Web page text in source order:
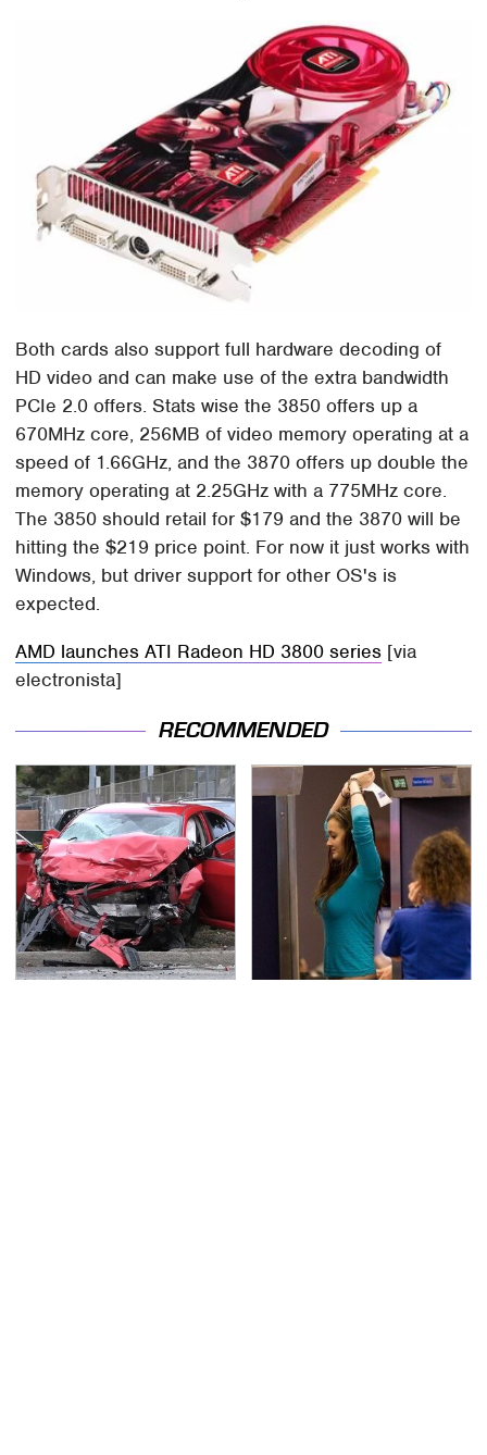
Both cards also support full hardware decoding of
HD video and can make use of the extra bandwidth
PCIe 2.0 offers. Stats wise the 3850 offers up a
670MHz core, 256MB of video memory operating at a
speed of 1.66GHz, and the 3870 offers up double the
memory operating at 2.25GHz with a 775MHz core.
The 3850 should retail for $179 and the 3870 will be
hitting the $219 price point. For now it just works with
Windows, but driver support for other OS's is
expected.
AMD launches ATI Radeon HD 3800 series [via
electronista]
RECOMMENDED